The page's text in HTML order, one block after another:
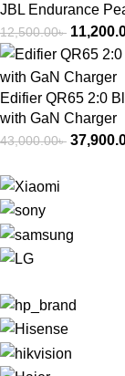
JBL Endurance
12,500.00৳
Edifier QR65 2:0
with GaN Charger
43,000.00৳